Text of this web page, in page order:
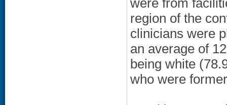
were from
region of the
clinicians were
an average of
being white
who were